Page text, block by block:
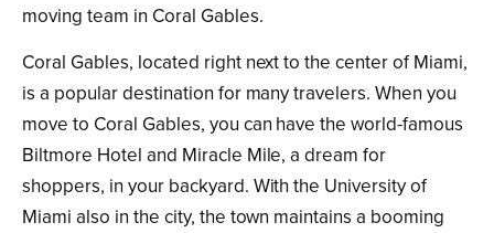
moving team in Coral Gables.
Coral Gables, located right next to the center of Miami,
is a popular destination for many travelers. When you
move to Coral Gables, you can have the world-famous
Biltmore Hotel and Miracle Mile, a dream for
shoppers, in your backyard. With the University of
Miami also in the city, the town maintains a booming